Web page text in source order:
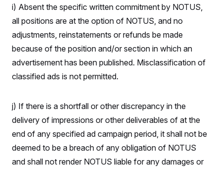
i) Absent the specific written commitment by NOTUS,
all positions are at the option of NOTUS, and no
adjustments, reinstatements or refunds be made
because of the position and/or section in which an
advertisement has been published. Misclassification of
classified ads is not permitted.
j) If there is a shortfall or other discrepancy in the
delivery of impressions or other deliverables of at the
end of any specified ad campaign period, it shall not be
deemed to be a breach of any obligation of NOTUS
and shall not render NOTUS liable for any damages or